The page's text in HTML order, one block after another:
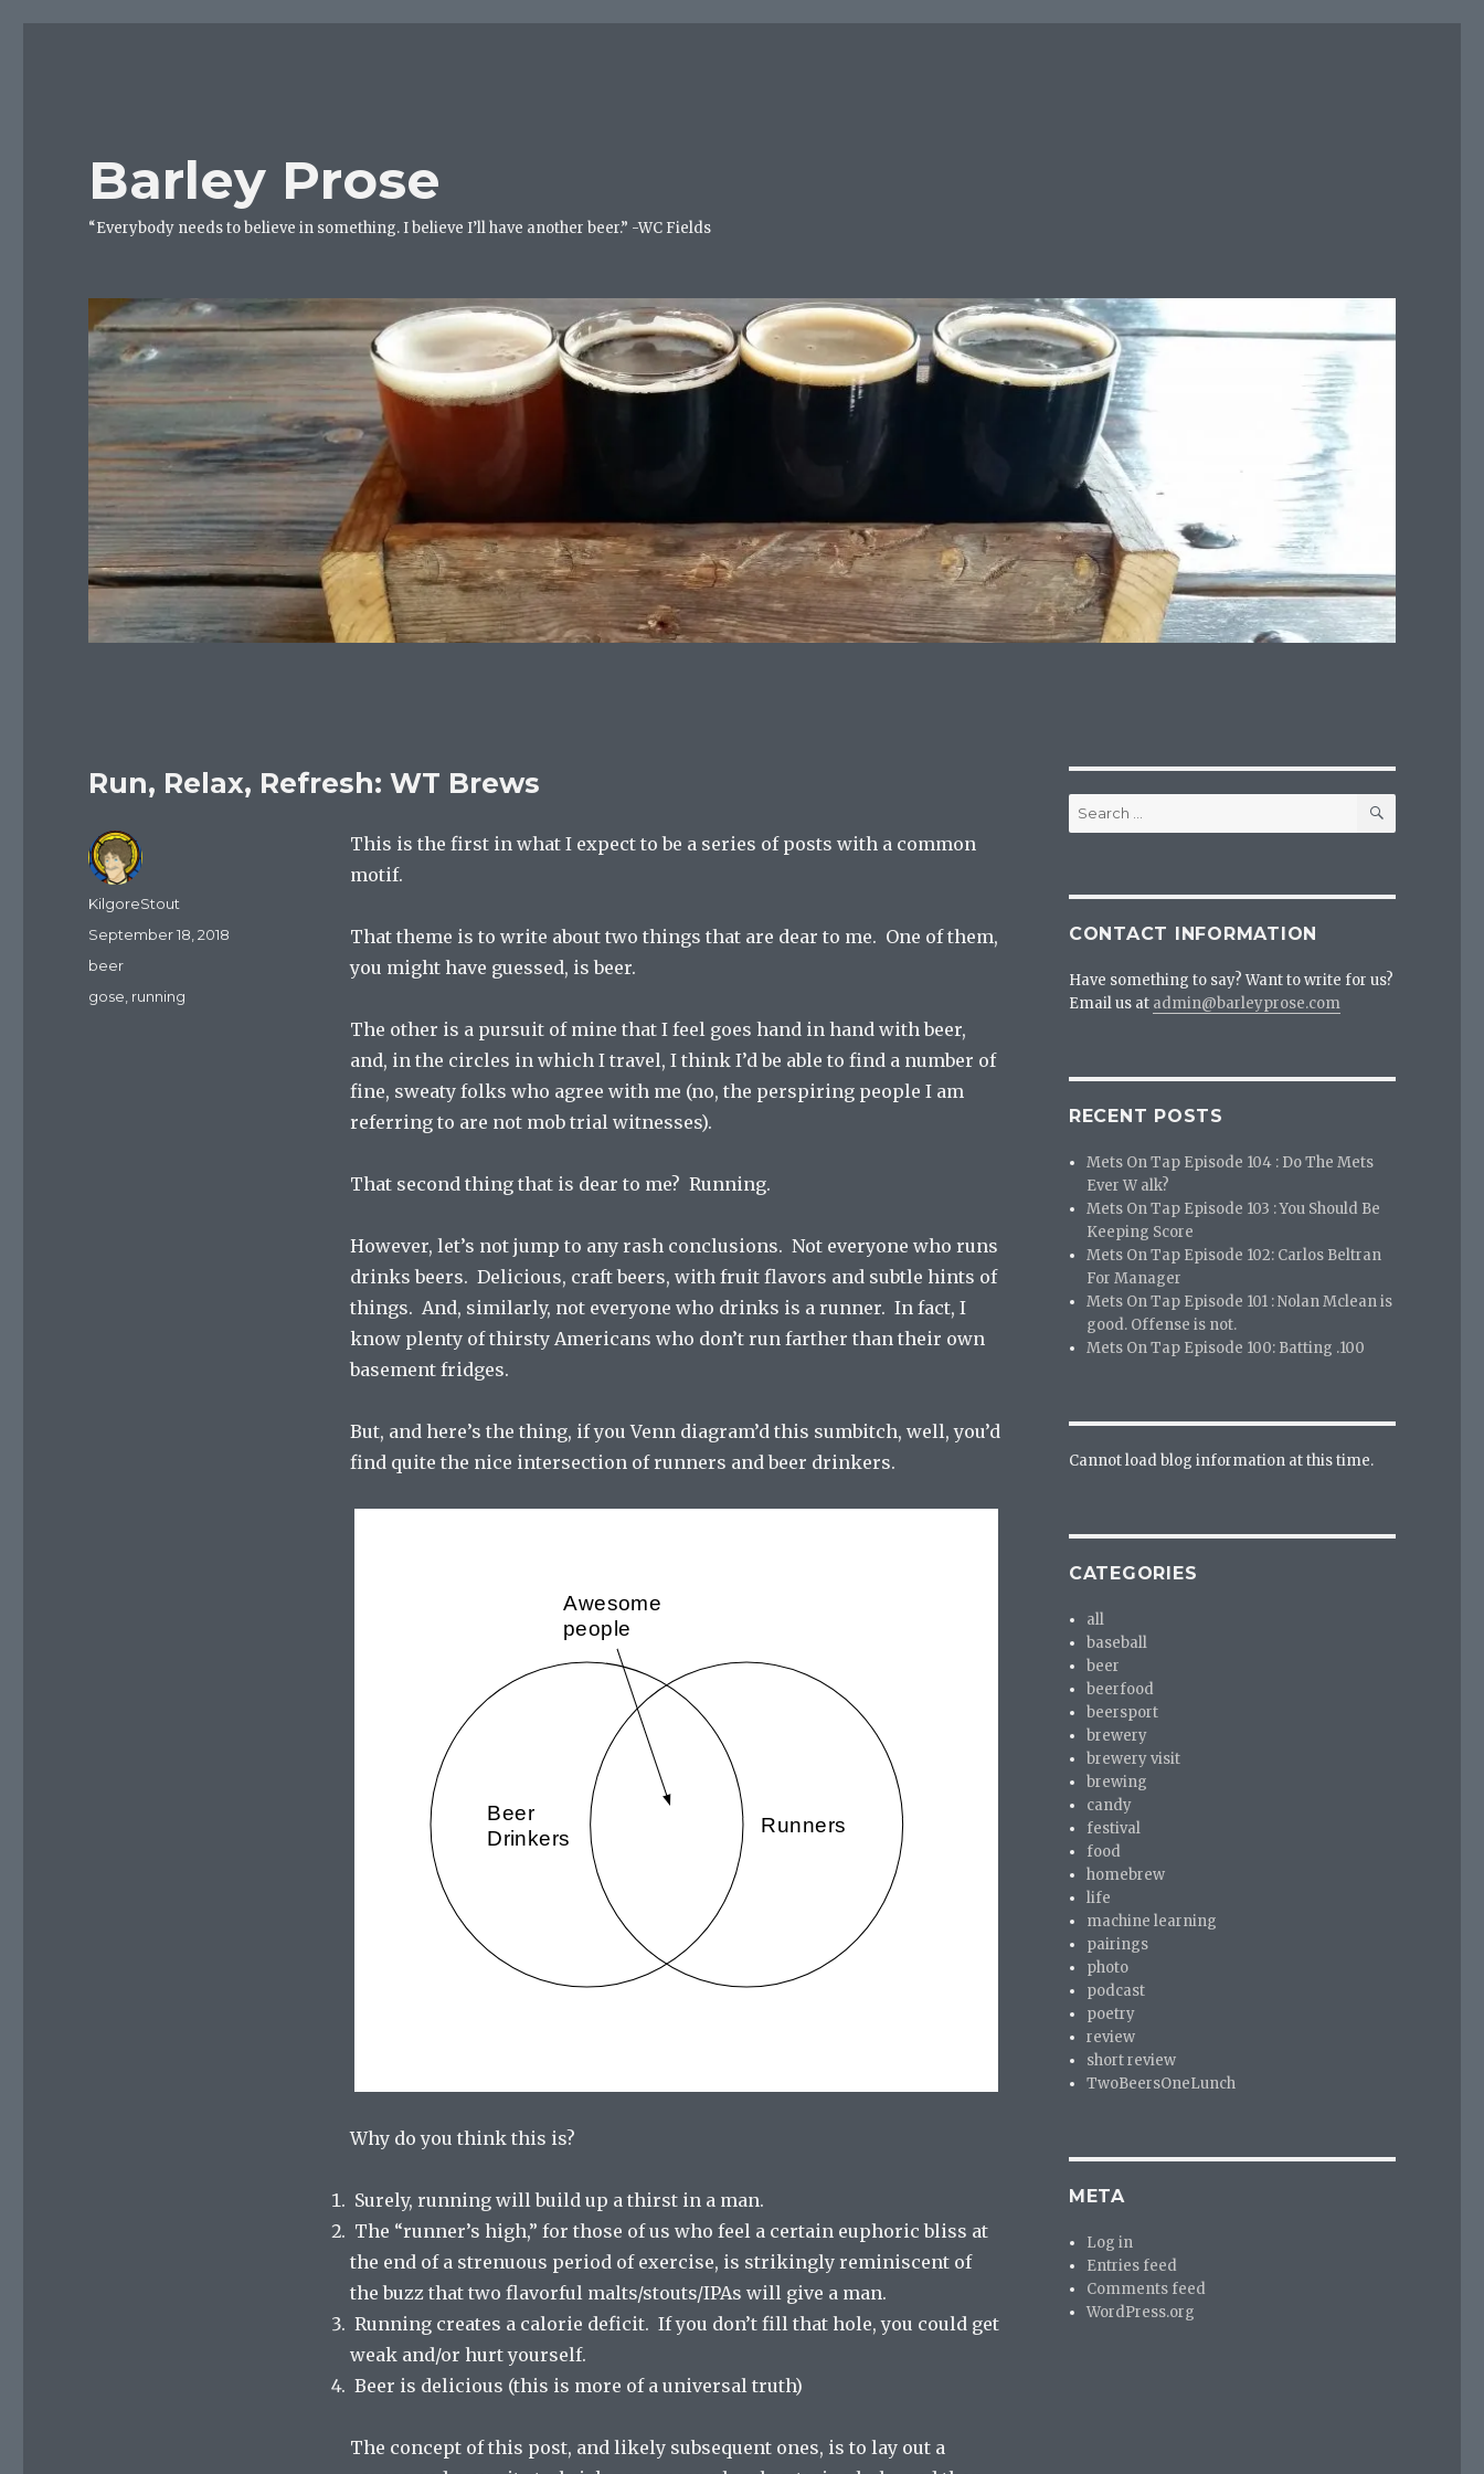
Barley Prose
“Everybody needs to believe in something. I believe I’ll have another beer.” -WC Fields
Run, Relax, Refresh: WT Brews
This is the first in what I expect to be a series of posts with a common
motif.
That theme is to write about two things that are dear to me. One of them,
you might have guessed, is beer.
The other is a pursuit of mine that I feel goes hand in hand with beer,
and, in the circles in which I travel, I think I’d be able to find a number of
fine, sweaty folks who agree with me (no, the perspiring people I am
referring to are not mob trial witnesses).
That second thing that is dear to me? Running.
However, let’s not jump to any rash conclusions. Not everyone who runs
drinks beers. Delicious, craft beers, with fruit flavors and subtle hints of
things. And, similarly, not everyone who drinks is a runner. In fact, I
know plenty of thirsty Americans who don’t run farther than their own
basement fridges.
But, and here’s the thing, if you Venn diagram’d this sumbitch, well, you’d
find quite the nice intersection of runners and beer drinkers.
Why do you think this is?
Surely, running will build up a thirst in a man.
The “runner’s high,” for those of us who feel a certain euphoric bliss at
the end of a strenuous period of exercise, is strikingly reminiscent of
the buzz that two flavorful malts/stouts/IPAs will give a man.
Running creates a calorie deficit. If you don’t fill that hole, you could get
weak and/or hurt yourself.
Beer is delicious (this is more of a universal truth)
The concept of this post, and likely subsequent ones, is to lay out a
Author
KilgoreStout
Posted
on
September 18, 2018
Categories
beer
Tags
gose running
Search
for:
SEARCH
CONTACT INFORMATION
Have something to say? Want to write for us?
Email us at admin@barleyprose.com
RECENT POSTS
Mets On Tap Episode 104 : Do The Mets
Ever W alk?
Mets On Tap Episode 103 : You Should Be
Keeping Score
Mets On Tap Episode 102: Carlos Beltran
For Manager
Mets On Tap Episode 101 : Nolan Mclean is
good. Offense is not.
Mets On Tap Episode 100: Batting .100
Cannot load blog information at this time.
CATEGORIES
all
baseball
beer
beerfood
beersport
brewery
brewery visit
brewing
candy
festival
food
homebrew
life
machine learning
pairings
photo
podcast
poetry
review
short review
TwoBeersOneLunch
META
Log in
Entries feed
Comments feed
WordPress.org